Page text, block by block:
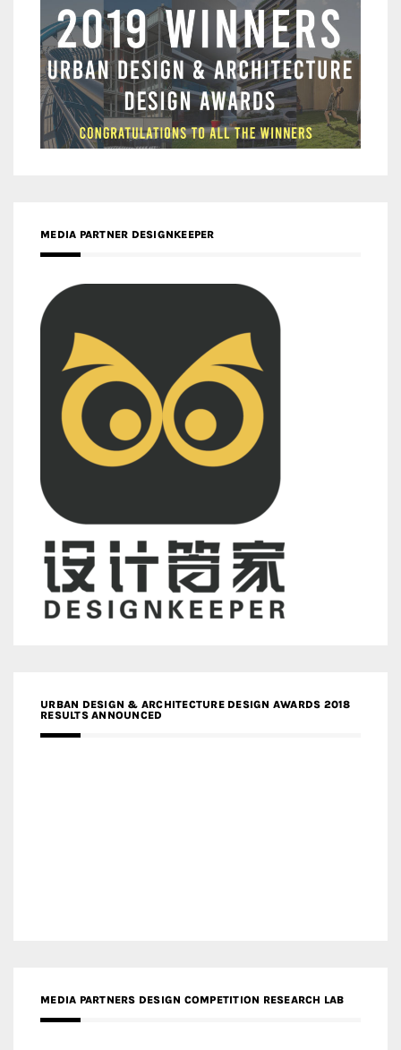
MEDIA PARTNER DESIGNKEEPER
URBAN DESIGN & ARCHITECTURE DESIGN AWARDS 2018
RESULTS ANNOUNCED
MEDIA PARTNERS DESIGN COMPETITION RESEARCH LAB